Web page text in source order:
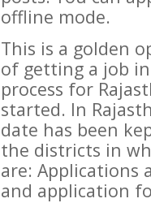
offline mode.
This is a golden
of getting a job
process for
started. In
date has been
the districts in
are: Applications
and application